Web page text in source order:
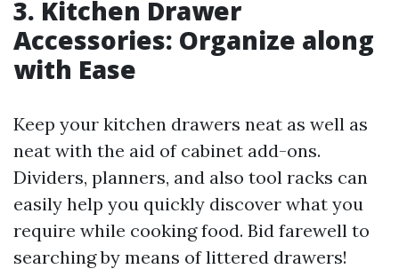
3. Kitchen Drawer
Accessories: Organize along
with Ease
Keep your kitchen drawers neat as well as
neat with the aid of cabinet add-ons.
Dividers, planners, and also tool racks can
easily help you quickly discover what you
require while cooking food. Bid farewell to
searching by means of littered drawers!